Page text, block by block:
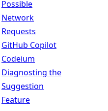
Possible
Network
Requests
GitHub Copilot
Codeium
Diagnosting the
Suggestion
Feature